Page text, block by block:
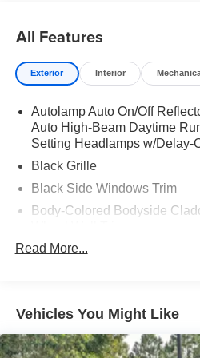
All Features
Exterior Interior
Autolamp Auto On/Off
Auto High-Beam Daytime
Setting Headlamps w/Delay-
Black Grille
Black Side Windows Trim
Body-Colored Bodyside
Body-Colored Door Handles
Body-Colored Power Heated
Folding
Read More...
Vehicles You Might Like